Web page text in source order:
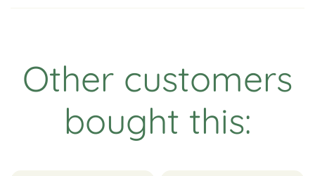
Other customers
bought this: